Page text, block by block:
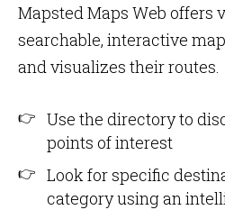
Mapsted Maps Web offers
searchable, interactive
and visualizes their routes.
Use the directory to
points of interest
Look for specific
category using an